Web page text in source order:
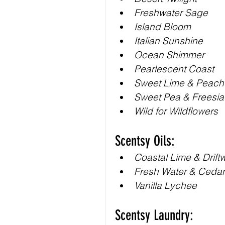
Freshwater Sage
Island Bloom
Italian Sunshine
Ocean Shimmer
Pearlescent Coast
Sweet Lime & Peach
Sweet Pea & Freesia
Wild for Wildflowers
Scentsy Oils:
Coastal Lime &
Fresh Water & Cedar
Vanilla Lychee
Scentsy Laundry: